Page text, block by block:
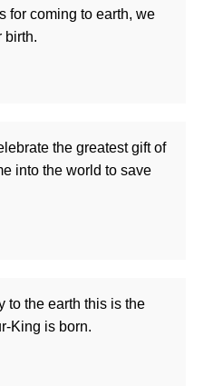
for coming to earth, we
birth.
the greatest gift of
into the world to save
to the earth this is the
King is born.